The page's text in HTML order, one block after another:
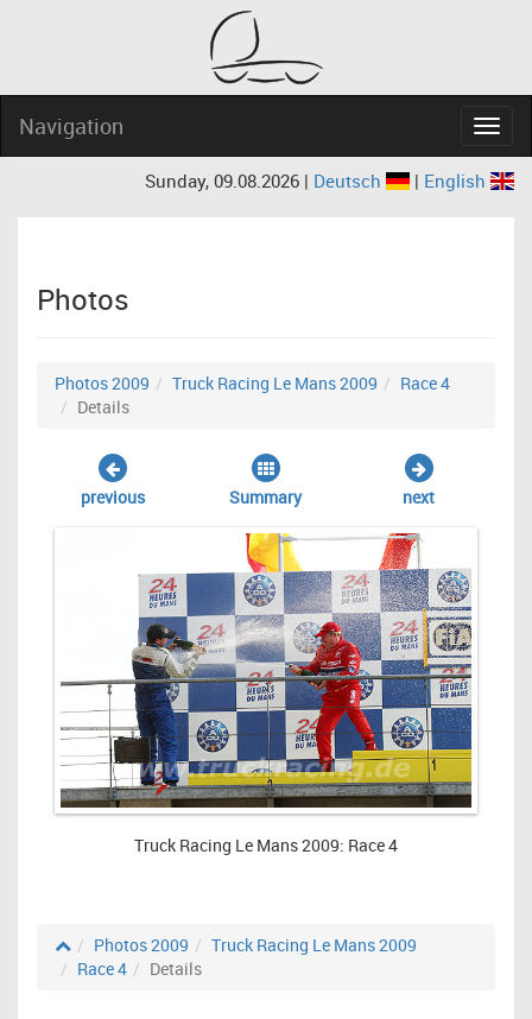
Navigation
Sunday, 09.08.2026 | Deutsch | English
Photos
Photos 2009 Truck Racing Le Mans 2009
Race 4
Details
previous Summary next
Truck Racing Le Mans 2009: Race 4
Photos 2009
Truck Racing Le Mans 2009
Race 4
Details